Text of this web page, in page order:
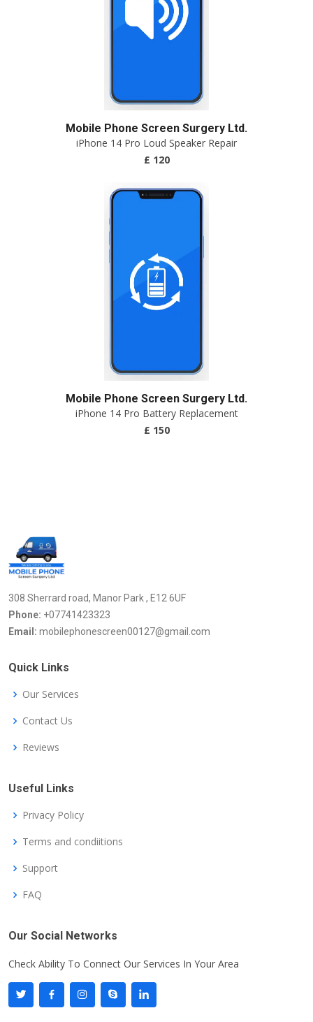
Mobile Phone Screen Surgery Ltd.
iPhone 14 Pro Loud Speaker Repair
£ 120
Mobile Phone Screen Surgery Ltd.
iPhone 14 Pro Battery Replacement
£ 150
308 Sherrard road, Manor Park , E12 6UF
Phone: +07741423323
Email: mobilephonescreen00127@gmail.com
Quick Links
Our Services
Contact Us
Reviews
Useful Links
Privacy Policy
Terms and condiitions
Support
FAQ
Our Social Networks
Check Ability To Connect Our Services In Your Area